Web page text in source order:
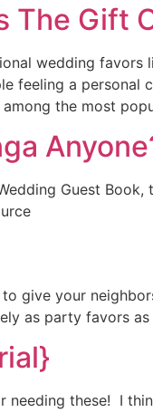
The Gift
wedding
feeling a personal
the most
Guest
give your
as party favors
needing these! I